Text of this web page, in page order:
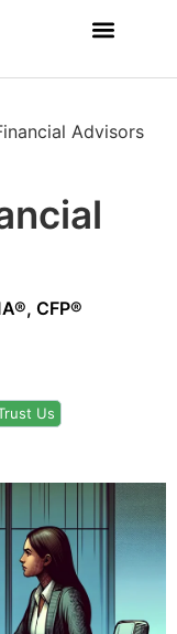
Advisors
CFP®
Us